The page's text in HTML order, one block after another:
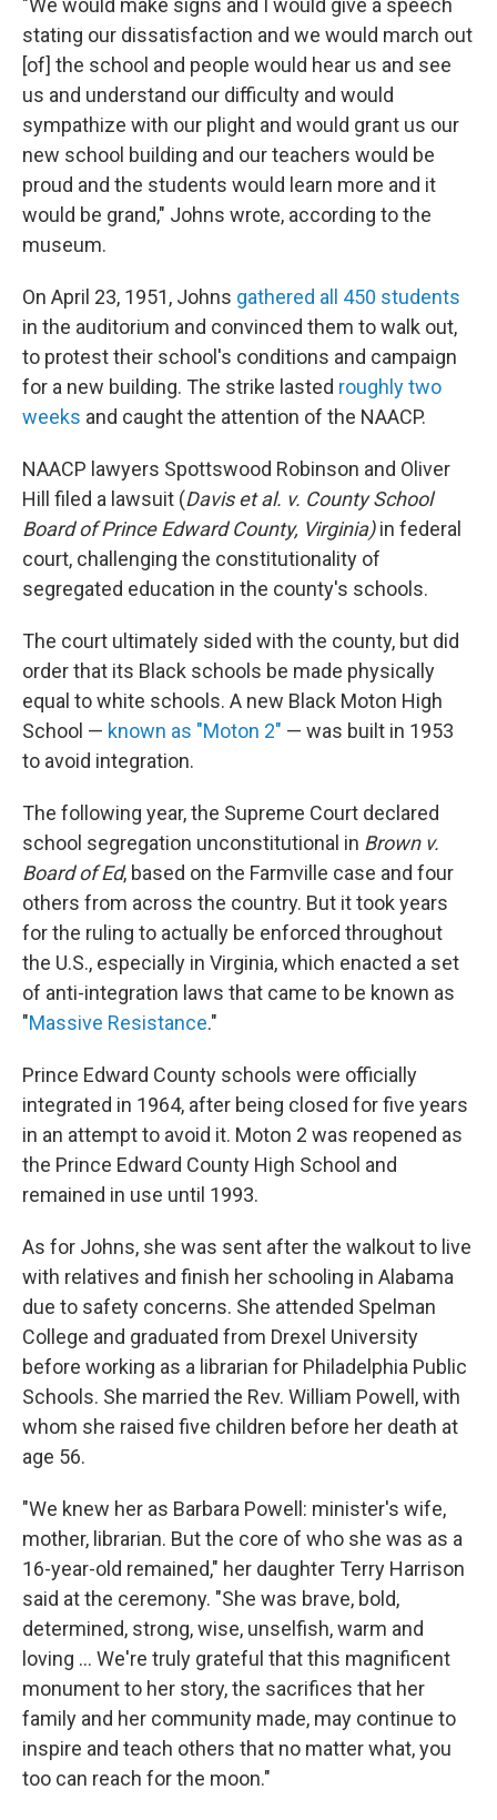
"We would make signs and I would give a speech
stating our dissatisfaction and we would march out
[of] the school and people would hear us and see
us and understand our difficulty and would
sympathize with our plight and would grant us our
new school building and our teachers would be
proud and the students would learn more and it
would be grand," Johns wrote, according to the
museum.
On April 23, 1951, Johns gathered all 450 students
in the auditorium and convinced them to walk out,
to protest their school's conditions and campaign
for a new building. The strike lasted roughly two
weeks and caught the attention of the NAACP.
NAACP lawyers Spottswood Robinson and Oliver
Hill filed a lawsuit (Davis et al. v. County School
Board of Prince Edward County, Virginia)in federal
court, challenging the constitutionality of
segregated education in the county's schools.
The court ultimately sided with the county, but did
order that its Black schools be made physically
equal to white schools. A new Black Moton High
School — known as "Moton 2" — was built in 1953
to avoid integration.
The following year, the Supreme Court declared
school segregation unconstitutional in Brown v.
Board of Ed, based on the Farmville case and four
others from across the country. But it took years
for the ruling to actually be enforced throughout
the U.S., especially in Virginia, which enacted a set
of anti-integration laws that came to be known as
"Massive Resistance."
Prince Edward County schools were officially
integrated in 1964, after being closed for five years
in an attempt to avoid it. Moton 2 was reopened as
the Prince Edward County High School and
remained in use until 1993.
As for Johns, she was sent after the walkout to live
with relatives and finish her schooling in Alabama
due to safety concerns. She attended Spelman
College and graduated from Drexel University
before working as a librarian for Philadelphia Public
Schools. She married the Rev. William Powell, with
whom she raised five children before her death at
age 56.
"We knew her as Barbara Powell: minister's wife,
mother, librarian. But the core of who she was as a
16-year-old remained," her daughter Terry Harrison
said at the ceremony. "She was brave, bold,
determined, strong, wise, unselfish, warm and
loving ... We're truly grateful that this magnificent
monument to her story, the sacrifices that her
family and her community made, may continue to
inspire and teach others that no matter what, you
too can reach for the moon."